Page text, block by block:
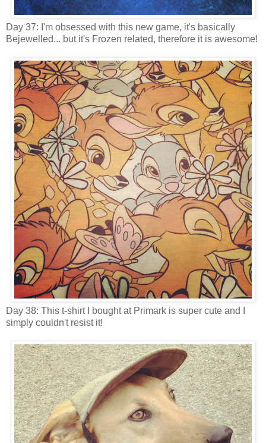
Day 37: I'm obsessed with this new game, it's basically
Bejewelled... but it's Frozen related, therefore it is awesome!
Day 38: This t-shirt I bought at Primark is super cute and I
simply couldn't resist it!